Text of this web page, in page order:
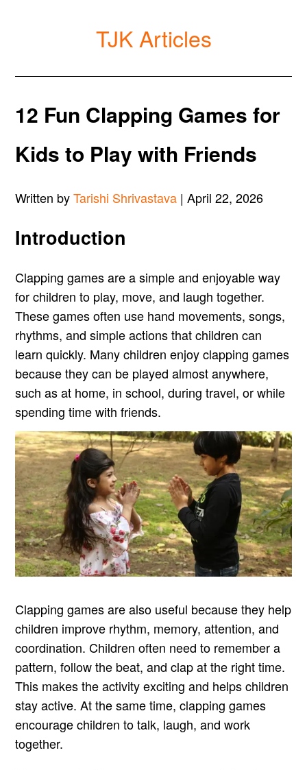
TJK Articles
12 Fun Clapping Games for
Kids to Play with Friends
Written byTarishi Shrivastava | April 22, 2026
Introduction
Clapping games are a simple and enjoyable way
for children to play, move, and laugh together.
These games often use hand movements, songs,
rhythms, and simple actions that children can
learn quickly. Many children enjoy clapping games
because they can be played almost anywhere,
such as at home, in school, during travel, or while
spending time with friends.
Clapping games are also useful because they help
children improve rhythm, memory, attention, and
coordination. Children often need to remember a
pattern, follow the beat, and clap at the right time.
This makes the activity exciting and helps children
stay active. At the same time, clapping games
encourage children to talk, laugh, and work
together.